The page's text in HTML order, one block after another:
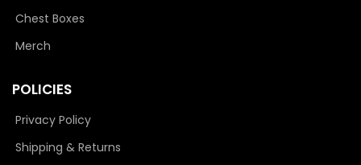
Chest Boxes
Merch
POLICIES
Privacy Policy
Shipping & Returns